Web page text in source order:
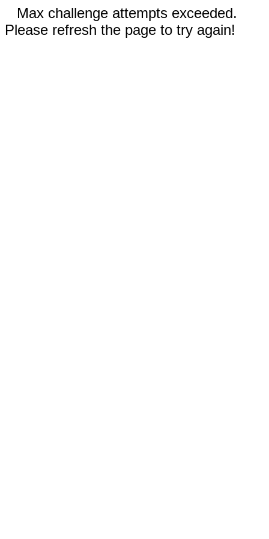
Max challenge attempts exceeded.
Please refresh the page to try again!